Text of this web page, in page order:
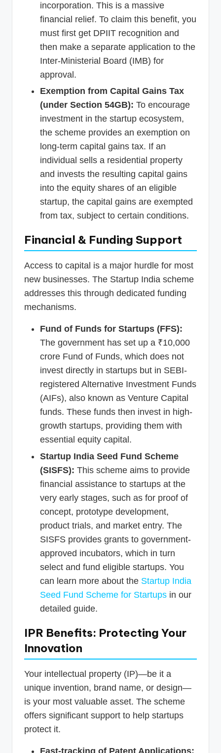
incorporation. This is a massive
financial relief. To claim this benefit, you
must first get DPIIT recognition and
then make a separate application to the
Inter-Ministerial Board (IMB) for
approval.
Exemption from Capital Gains Tax
(under Section 54GB): To encourage
investment in the startup ecosystem,
the scheme provides an exemption on
long-term capital gains tax. If an
individual sells a residential property
and invests the resulting capital gains
into the equity shares of an eligible
startup, the capital gains are exempted
from tax, subject to certain conditions.
Financial & Funding Support
Access to capital is a major hurdle for most
new businesses. The Startup India scheme
addresses this through dedicated funding
mechanisms.
Fund of Funds for Startups (FFS):
The government has set up a ₹10,000
crore Fund of Funds, which does not
invest directly in startups but in SEBI-
registered Alternative Investment Funds
(AIFs), also known as Venture Capital
funds. These funds then invest in high-
growth startups, providing them with
essential equity capital.
Startup India Seed Fund Scheme
(SISFS): This scheme aims to provide
financial assistance to startups at the
very early stages, such as for proof of
concept, prototype development,
product trials, and market entry. The
SISFS provides grants to government-
approved incubators, which in turn
select and fund eligible startups. You
can learn more about the Startup India
Seed Fund Scheme for Startups in our
detailed guide.
IPR Benefits: Protecting Your
Innovation
Your intellectual property (IP)—be it a
unique invention, brand name, or design—
is your most valuable asset. The scheme
offers significant support to help startups
protect it.
Fast-tracking of Patent Applications: